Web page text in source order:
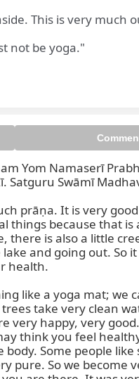
This is very much
not be yoga."
Yom Namaserī
Satguru Swāmī
prāṇa. It is very
because that
is also a little
and going out. So
health.
like a yoga mat; we
take very clean
happy, very
think you feel
Some people
So we become